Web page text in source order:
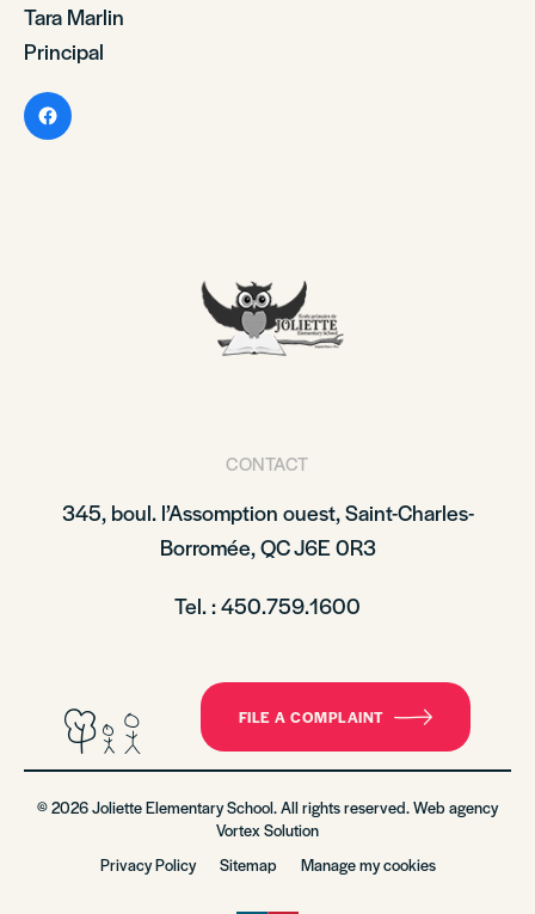
Tara Marlin
Principal
Facebook
CONTACT
345, boul. l’Assomption ouest, Saint-Charles-
Borromée, QC J6E 0R3
Tel. : 450.759.1600
FILE A COMPLAINT
© 2026 Joliette Elementary School. All rights reserved. Web agency
Vortex Solution
Privacy Policy
Sitemap Manage my cookies